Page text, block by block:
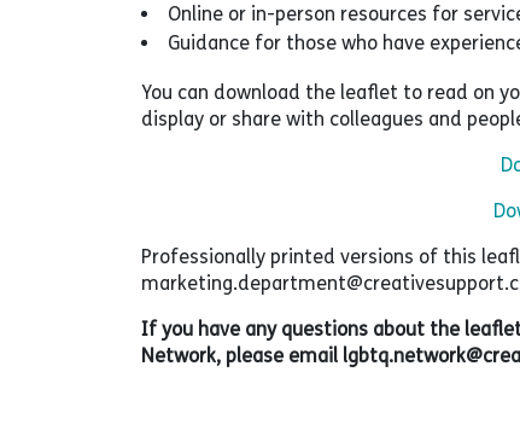
Online or in-person resources for
Guidance for those who have
You can download the leaflet to read on
display or share with colleagues and
Professionally printed versions of this
If you have any questions about the
Network, please email